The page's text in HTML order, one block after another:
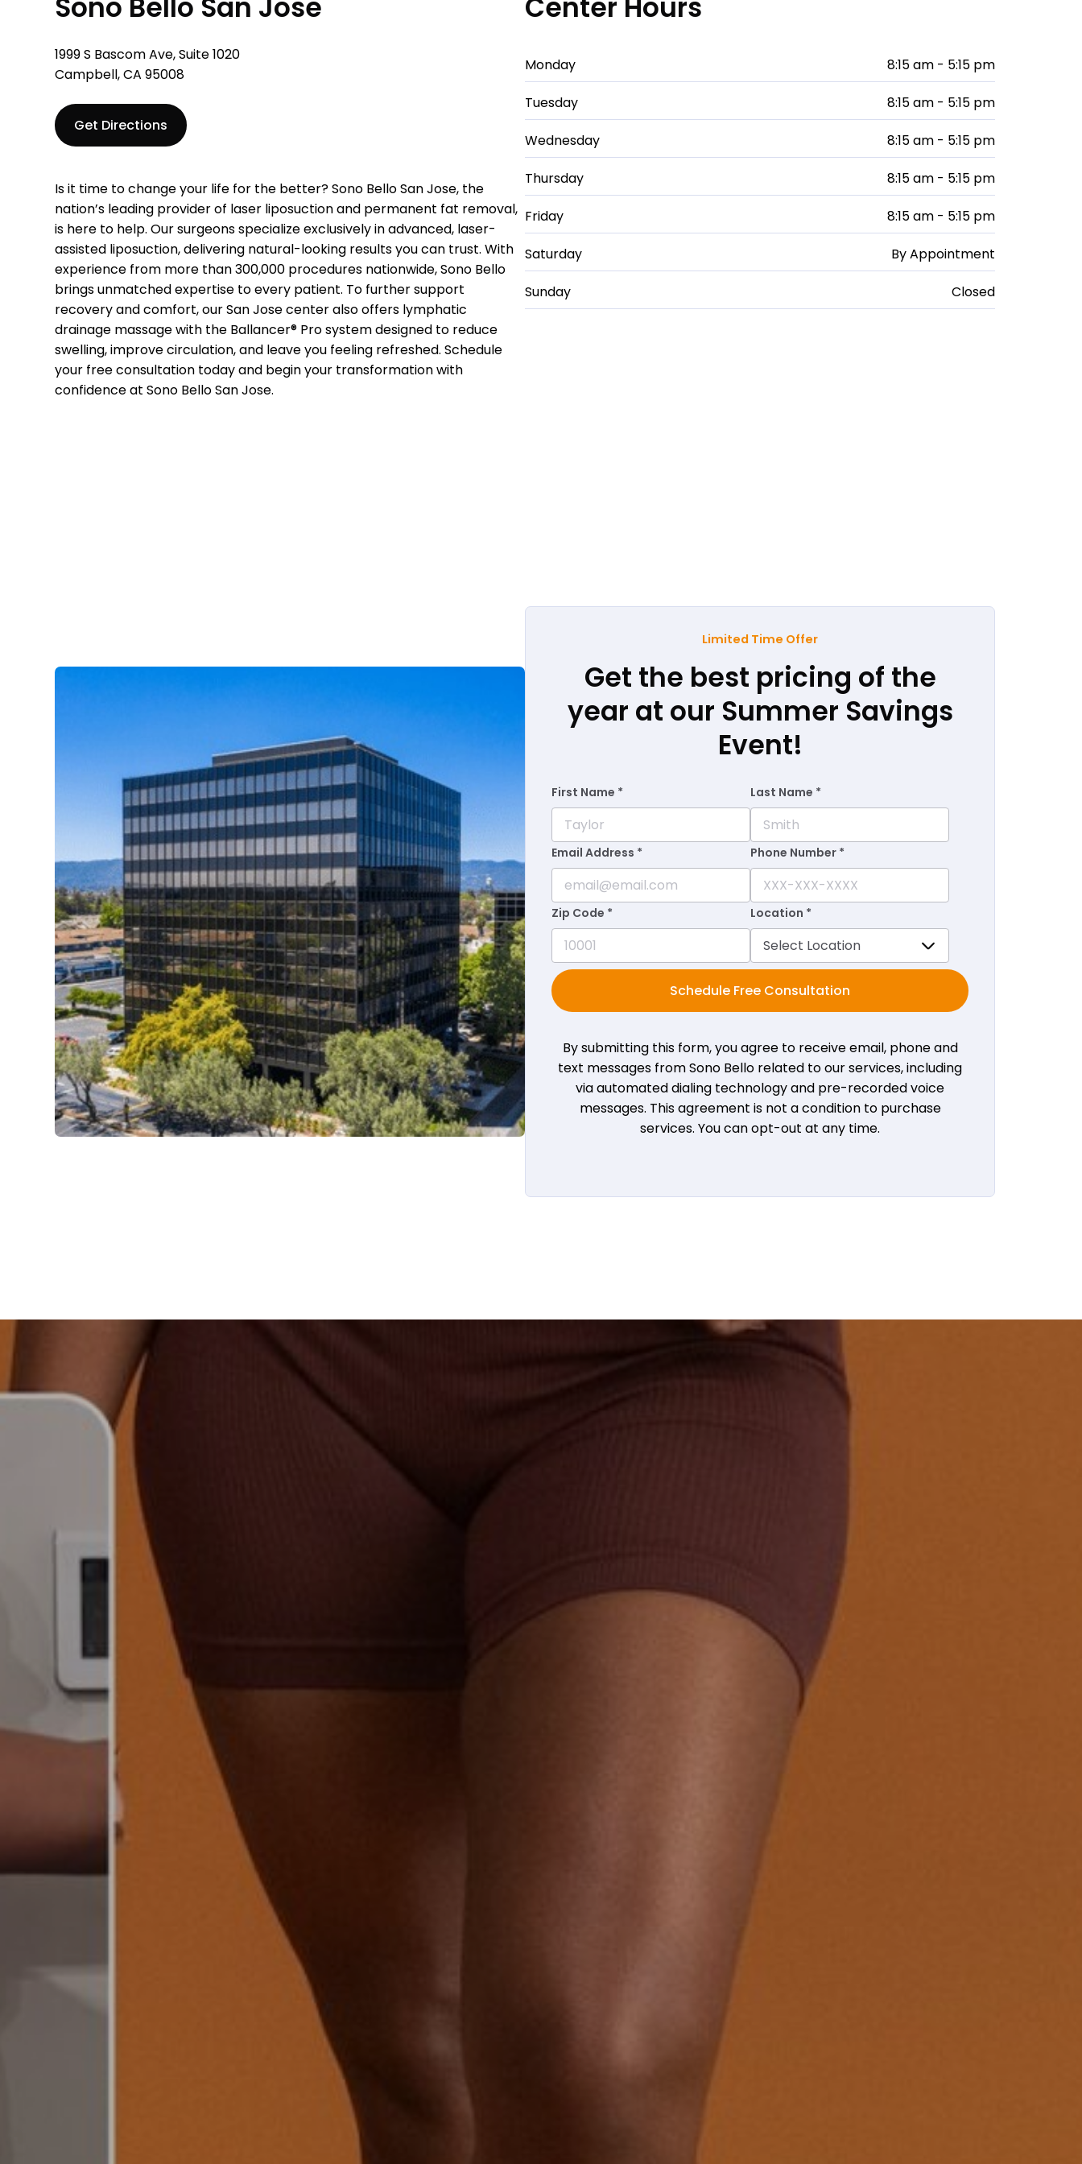
Sono Bello San Jose
1999 S Bascom Ave, Suite 1020
Campbell, CA 95008
Get Directions
Is it time to change your life for the better? Sono Bello San Jose, the
nation’s leading provider of laser liposuction and permanent fat removal,
is here to help. Our surgeons specialize exclusively in advanced, laser-
assisted liposuction, delivering natural-looking results you can trust. With
experience from more than 300,000 procedures nationwide, Sono Bello
brings unmatched expertise to every patient. To further support
recovery and comfort, our San Jose center also offers lymphatic
drainage massage with the Ballancer® Pro system designed to reduce
swelling, improve circulation, and leave you feeling refreshed. Schedule
your free consultation today and begin your transformation with
confidence at Sono Bello San Jose.
Center Hours
Monday 8:15 am - 5:15 pm
Tuesday 8:15 am - 5:15 pm
Wednesday 8:15 am - 5:15 pm
Thursday 8:15 am - 5:15 pm
Friday 8:15 am - 5:15 pm
Saturday By Appointment
Sunday Closed
Limited Time Offer
Get the best pricing of the
year at our Summer Savings
Event!
First Name * Last Name *
Email Address * Phone Number *
Zip Code * Location *
Schedule Free Consultation
By submitting this form, you agree to receive email, phone and
text messages from Sono Bello related to our services, including
via automated dialing technology and pre-recorded voice
messages. This agreement is not a condition to purchase
services. You can opt-out at any time.